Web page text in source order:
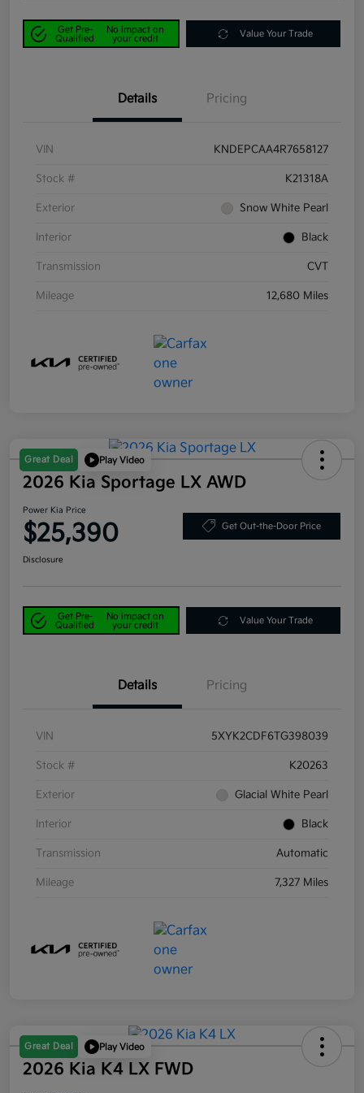
Get Pre-
Qualified
No impact on
your credit
Value Your Trade
Details Pricing
VIN KNDEPCAA4R7658127
Stock # K21318A
Exterior Snow White Pearl
Interior Black
Transmission CVT
Mileage 12,680 Miles
Great Deal Play Video
2026 Kia Sportage LX AWD
Power Kia Price
$25,390 Get Out-the-Door Price
Disclosure
Get Pre-
Qualified
No impact on
your credit
Value Your Trade
Details Pricing
VIN 5XYK2CDF6TG398039
Stock # K20263
Exterior Glacial White Pearl
Interior Black
Transmission Automatic
Mileage 7,327 Miles
Great Deal Play Video
2026 Kia K4 LX FWD